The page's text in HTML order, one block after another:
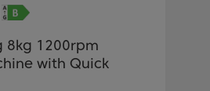
8kg 1200rpm
with Quick